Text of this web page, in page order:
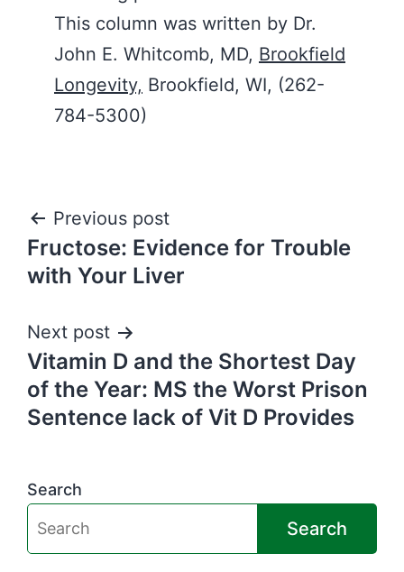
This column was written by Dr.
John E. Whitcomb, MD, Brookfield
Longevity, Brookfield, WI, (262-
784-5300)
Post
navigation
Previous post
Fructose: Evidence for Trouble
with Your Liver
Next post
Vitamin D and the Shortest Day
of the Year: MS the Worst Prison
Sentence lack of Vit D Provides
Search
Search